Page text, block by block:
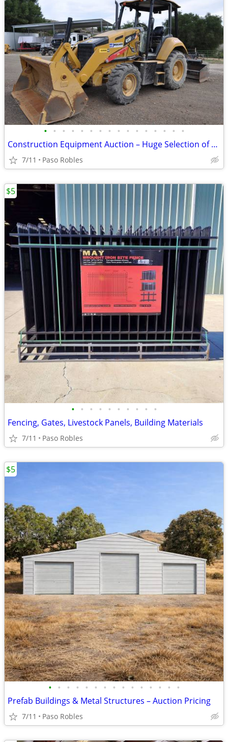
• • • • • • • • • • • • • • • •
Construction Equipment Auction – Huge Selection of Tools & Machinery
7/11 Paso Robles
• • • • • • • • • •
Fencing, Gates, Livestock Panels, Building Materials
7/11 Paso Robles
$5
• • • • • • • • • • • • • • •
Prefab Buildings & Metal Structures – Auction Pricing
7/11 Paso Robles
$5